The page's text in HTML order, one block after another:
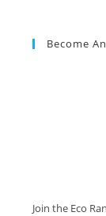
Become
Join the Eco